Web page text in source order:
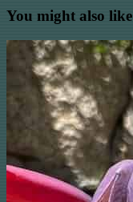
You might also like